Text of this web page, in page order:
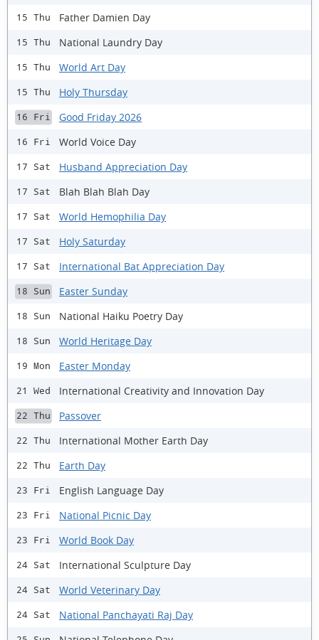
15 Thu Father Damien Day
15 Thu National Laundry Day
15 Thu World Art Day
15 Thu Holy Thursday
16 Fri Good Friday 2026
16 Fri World Voice Day
17 Sat Husband Appreciation Day
17 Sat Blah Blah Blah Day
17 Sat World Hemophilia Day
17 Sat Holy Saturday
17 Sat International Bat Appreciation Day
18 Sun Easter Sunday
18 Sun National Haiku Poetry Day
18 Sun World Heritage Day
19 Mon Easter Monday
21 Wed International Creativity and Innovation Day
22 Thu Passover
22 Thu International Mother Earth Day
22 Thu Earth Day
23 Fri English Language Day
23 Fri National Picnic Day
23 Fri World Book Day
24 Sat International Sculpture Day
24 Sat World Veterinary Day
24 Sat National Panchayati Raj Day